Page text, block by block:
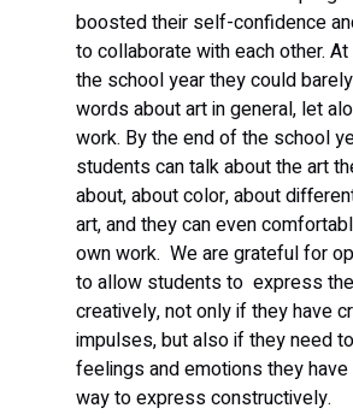
boosted their self-confidence
to collaborate with each other.
the school year they could
words about art in general, let
work. By the end of the school
students can talk about the art
about, about color, about
art, and they can even
own work.  We are grateful for
to allow students to  express
creatively, not only if they have
impulses, but also if they need
feelings and emotions they
way to express constructively.